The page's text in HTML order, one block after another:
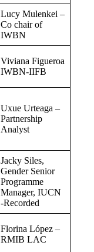
Lucy Mulenkei –
Co chair of
IWBN
Viviana Figueroa
IWBN-IIFB
Uxue Urteaga –
Partnership
Analyst
Jacky Siles,
Gender Senior
Programme
Manager, IUCN
-Recorded
Florina López –
RMIB LAC